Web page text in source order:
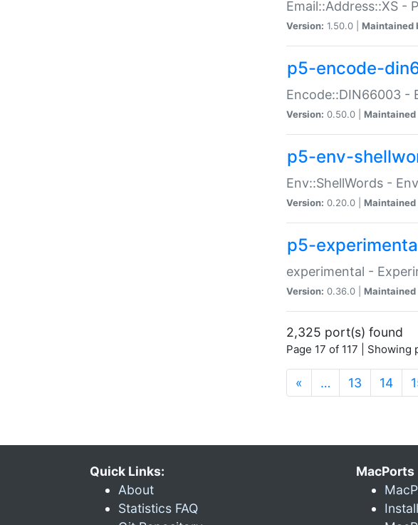
Email::Address::XS -
Version: 1.50.0 | Maintained
p5-encode-
Encode::DIN66003 -
Version: 0.50.0 | Maintained
p5-env-
Env::ShellWords -
Version: 0.20.0 | Maintained
p5-
experimental -
Version: 0.36.0 | Maintained
2,325 port(s) found
Page 17 of 117 |
« … 13 14
Quick Links:
About
Statistics FAQ
MacPorts